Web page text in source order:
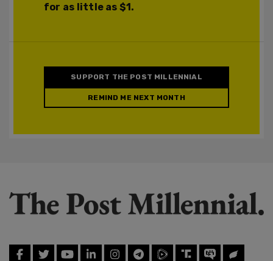
for as little as $1.
SUPPORT THE POST MILLENNIAL
REMIND ME NEXT MONTH